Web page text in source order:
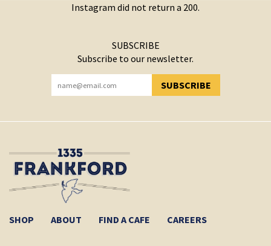
Instagram did not return a 200.
SUBSCRIBE
Subscribe to our newsletter.
SUBSCRIBE
YOU HAVE SUCCESSFULLY SUBSCRIBED!
SHOP ABOUT FIND A CAFE CAREERS